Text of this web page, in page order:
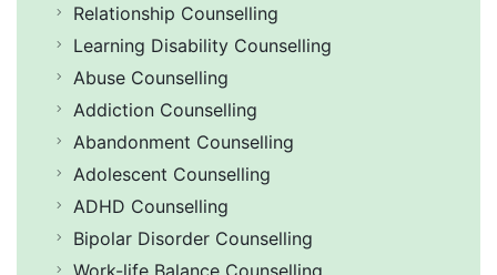
Relationship Counselling
Learning Disability Counselling
Abuse Counselling
Addiction Counselling
Abandonment Counselling
Adolescent Counselling
ADHD Counselling
Bipolar Disorder Counselling
Work-life Balance Counselling